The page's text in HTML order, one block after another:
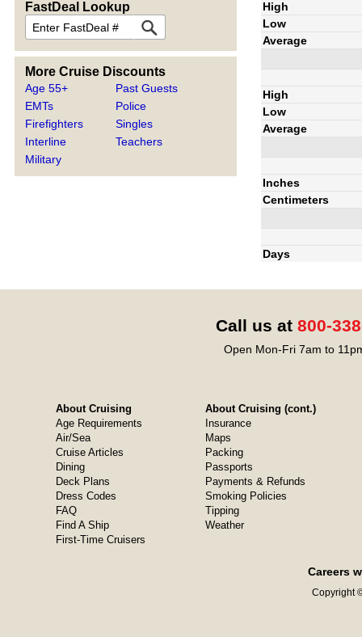
FastDeal Lookup
More Cruise Discounts
Age 55+
EMTs
Firefighters
Interline
Military
Past Guests
Police
Singles
Teachers
High
Low
Average
High
Low
Average
Inches
Centimeters
Days
Call us at 800-
Open Mon-Fri 7am to
About Cruising
Age Requirements
Air/Sea
Cruise Articles
Dining
Deck Plans
Dress Codes
FAQ
Find A Ship
First-Time Cruisers
About Cruising (cont.)
Insurance
Maps
Packing
Passports
Payments & Refunds
Smoking Policies
Tipping
Weather
Careers
Copyright